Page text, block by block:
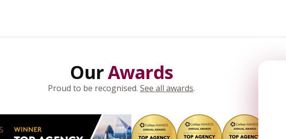
OurAwards
Proud to be recognised. See all awards.